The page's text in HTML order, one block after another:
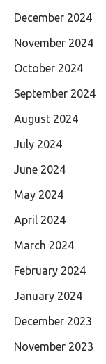
December 2024
November 2024
October 2024
September 2024
August 2024
July 2024
June 2024
May 2024
April 2024
March 2024
February 2024
January 2024
December 2023
November 2023